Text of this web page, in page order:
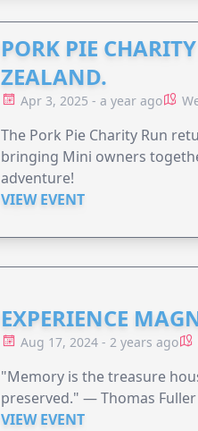
PORK PIE
ZEALAND.
Apr 3, 2025 - a year ago
The Pork Pie Charity Run
bringing Mini owners
adventure!
VIEW EVENT
EXPERIENCE
Aug 17, 2024 - 2 years ago
"Memory is the treasure
preserved." — Thomas Fuller
VIEW EVENT